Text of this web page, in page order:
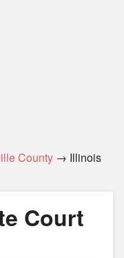
County → Illinois
Court